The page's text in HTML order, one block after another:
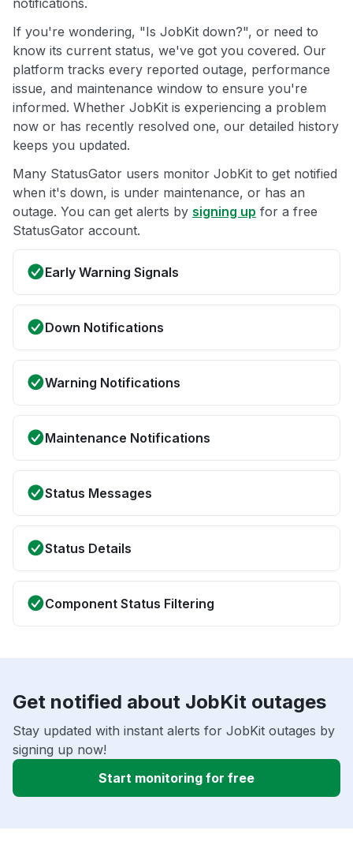
notifications.
If you're wondering, "Is JobKit down?", or need to
know its current status, we've got you covered. Our
platform tracks every reported outage, performance
issue, and maintenance window to ensure you're
informed. Whether JobKit is experiencing a problem
now or has recently resolved one, our detailed history
keeps you updated.
Many StatusGator users monitor JobKit to get notified
when it's down, is under maintenance, or has an
outage. You can get alerts by signing up for a free
StatusGator account.
Early Warning Signals
Down Notifications
Warning Notifications
Maintenance Notifications
Status Messages
Status Details
Component Status Filtering
Get notified about JobKit outages
Stay updated with instant alerts for JobKit outages by
signing up now!
Start monitoring for free